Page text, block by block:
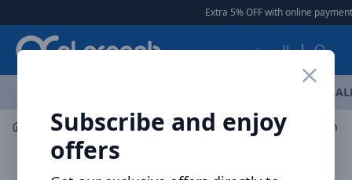
Extra 5% OFF with online payment |
العربية
Subscribe and enjoy
offers
Mobile Accessories Cables